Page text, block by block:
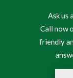
Ask us
Call now
friendly